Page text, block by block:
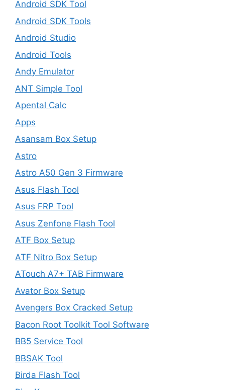
Android SDK Tool
Android SDK Tools
Android Studio
Android Tools
Andy Emulator
ANT Simple Tool
Apental Calc
Apps
Asansam Box Setup
Astro
Astro A50 Gen 3 Firmware
Asus Flash Tool
Asus FRP Tool
Asus Zenfone Flash Tool
ATF Box Setup
ATF Nitro Box Setup
ATouch A7+ TAB Firmware
Avator Box Setup
Avengers Box Cracked Setup
Bacon Root Toolkit Tool Software
BB5 Service Tool
BBSAK Tool
Birda Flash Tool